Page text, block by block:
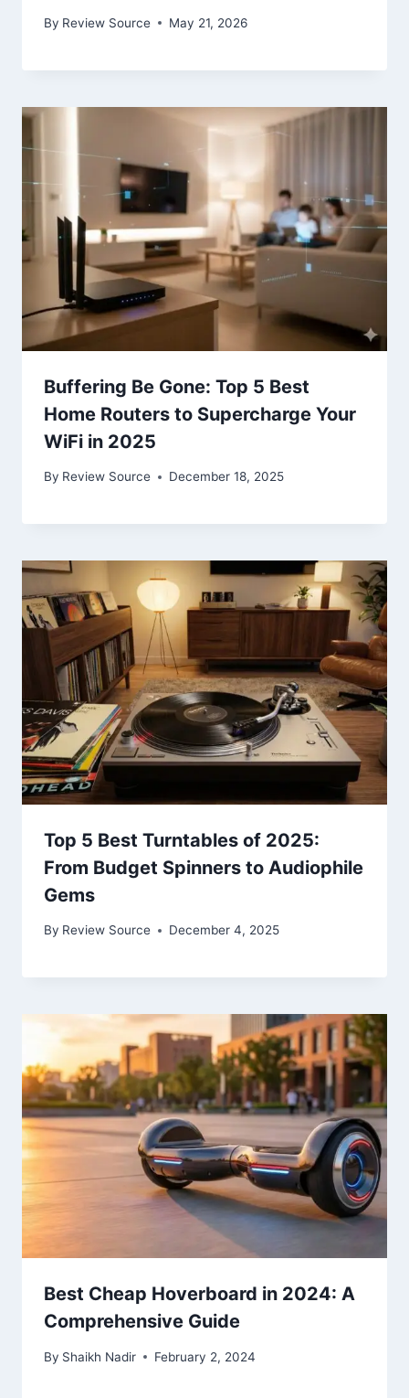
By Review Source May 21, 2026
Buffering Be Gone: Top 5 Best
Home Routers to Supercharge Your
WiFi in 2025
By Review Source December 18, 2025
Top 5 Best Turntables of 2025:
From Budget Spinners to Audiophile
Gems
By Review Source December 4, 2025
Best Cheap Hoverboard in 2024: A
Comprehensive Guide
By Shaikh Nadir February 2, 2024